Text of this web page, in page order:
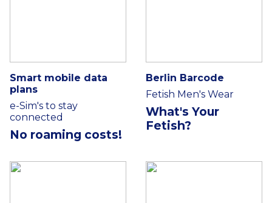
Smart mobile data
plans
e-Sim's to stay
connected
No roaming costs!
Berlin Barcode
Fetish Men's Wear
What's Your
Fetish?